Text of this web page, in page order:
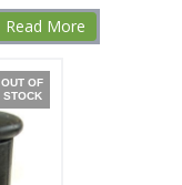
Read More
OUT OF
STOCK